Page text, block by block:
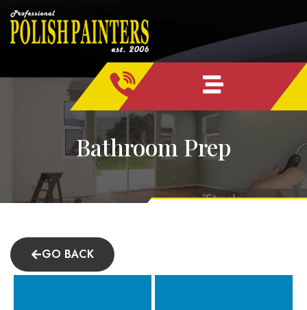
content
Skip
content
Bathroom Prep
GO BACK